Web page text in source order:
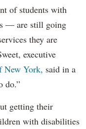
of students with
— are still going
they are
executive
New York, said in a
do.”
getting their
with disabilities